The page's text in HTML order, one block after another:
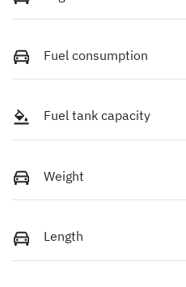
Fuel consumption
Fuel tank capacity
Weight
Length